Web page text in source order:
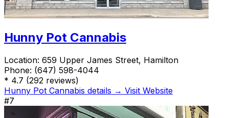
Hunny Pot Cannabis
Location: 659 Upper James Street, Hamilton
Phone: (647) 598-4044
* 4.7 (292 reviews)
Hunny Pot Cannabis details → Visit Website
#7